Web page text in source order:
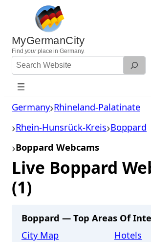
content
MyGermanCity
Find yourplace in Germany.
Search
Website
Germany Rhineland-Palatinate
Rhein-Hunsrück-Kreis Boppard
Boppard Webcams
Live Boppard
(1)
Boppard — Top Areas Of
City Map
Hotels